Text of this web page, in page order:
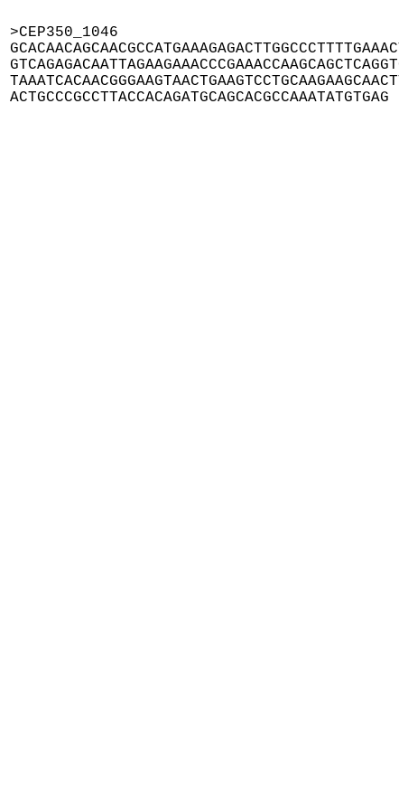
>CEP350_1046
ACTGCCCGCCTTACCACAGATGCAGCACGCCAAATATGTGAG